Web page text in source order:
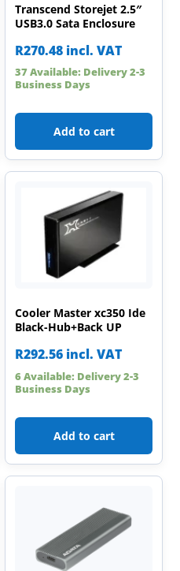
Transcend Storejet 2.5″
USB3.0 Sata Enclosure
R270.48 incl. VAT
37 Available: Delivery 2-3
Business Days
Add to cart
Cooler Master xc350 Ide
Black-Hub+Back UP
R292.56 incl. VAT
6 Available: Delivery 2-3
Business Days
Add to cart